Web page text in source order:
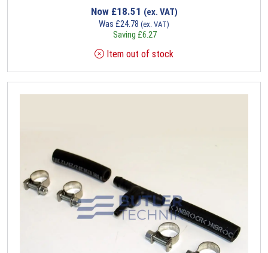
Now £18.51 (ex. VAT)
Was £24.78 (ex. VAT)
Saving £6.27
Item out of stock